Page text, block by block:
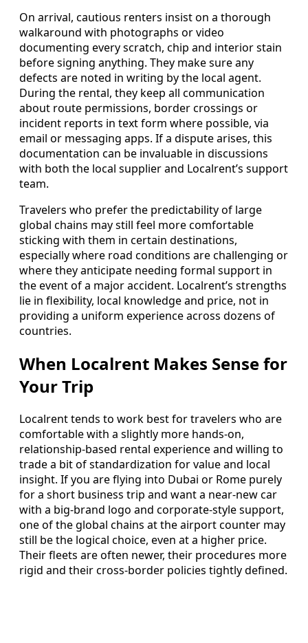
On arrival, cautious renters insist on a thorough
walkaround with photographs or video
documenting every scratch, chip and interior stain
before signing anything. They make sure any
defects are noted in writing by the local agent.
During the rental, they keep all communication
about route permissions, border crossings or
incident reports in text form where possible, via
email or messaging apps. If a dispute arises, this
documentation can be invaluable in discussions
with both the local supplier and Localrent’s support
team.
Travelers who prefer the predictability of large
global chains may still feel more comfortable
sticking with them in certain destinations,
especially where road conditions are challenging or
where they anticipate needing formal support in
the event of a major accident. Localrent’s strengths
lie in flexibility, local knowledge and price, not in
providing a uniform experience across dozens of
countries.
When Localrent Makes Sense for
Your Trip
Localrent tends to work best for travelers who are
comfortable with a slightly more hands-on,
relationship-based rental experience and willing to
trade a bit of standardization for value and local
insight. If you are flying into Dubai or Rome purely
for a short business trip and want a near-new car
with a big-brand logo and corporate-style support,
one of the global chains at the airport counter may
still be the logical choice, even at a higher price.
Their fleets are often newer, their procedures more
rigid and their cross-border policies tightly defined.